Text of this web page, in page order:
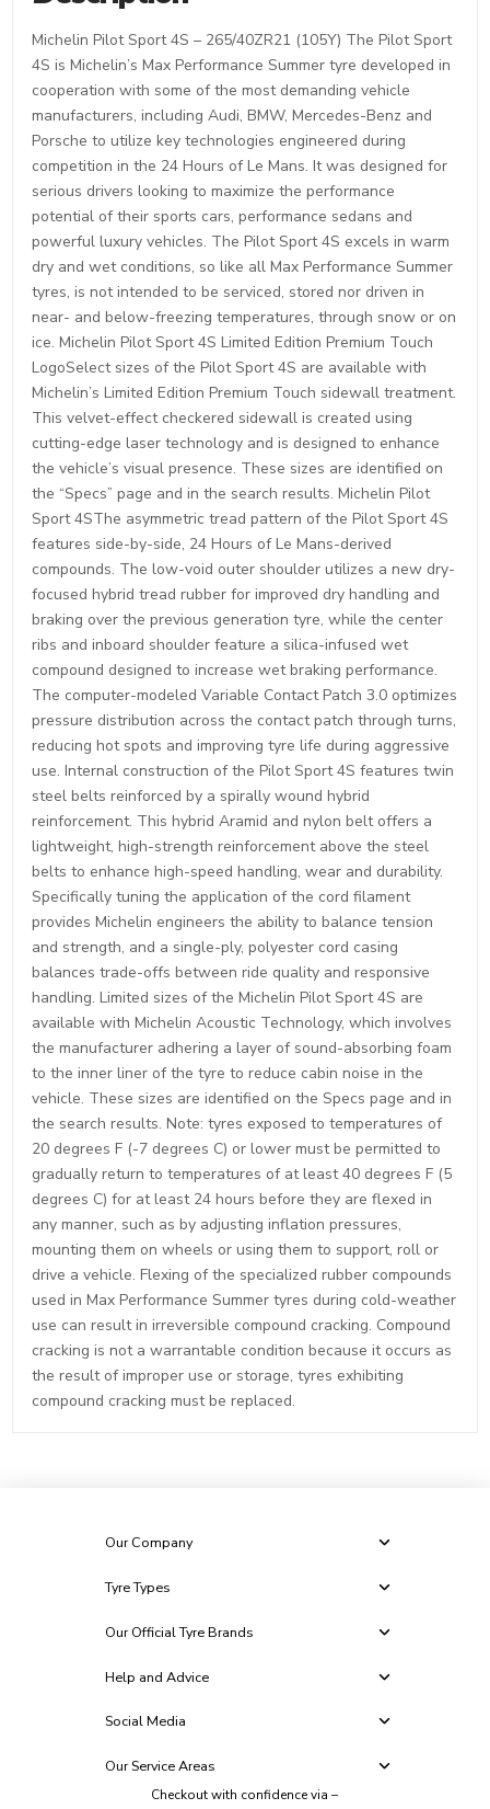
Michelin Pilot Sport 4S – 265/40ZR21 (105Y) The Pilot Sport
4S is Michelin’s Max Performance Summer tyre developed in
cooperation with some of the most demanding vehicle
manufacturers, including Audi, BMW, Mercedes-Benz and
Porsche to utilize key technologies engineered during
competition in the 24 Hours of Le Mans. It was designed for
serious drivers looking to maximize the performance
potential of their sports cars, performance sedans and
powerful luxury vehicles. The Pilot Sport 4S excels in warm
dry and wet conditions, so like all Max Performance Summer
tyres, is not intended to be serviced, stored nor driven in
near- and below-freezing temperatures, through snow or on
ice. Michelin Pilot Sport 4S Limited Edition Premium Touch
LogoSelect sizes of the Pilot Sport 4S are available with
Michelin’s Limited Edition Premium Touch sidewall treatment.
This velvet-effect checkered sidewall is created using
cutting-edge laser technology and is designed to enhance
the vehicle’s visual presence. These sizes are identified on
the “Specs” page and in the search results. Michelin Pilot
Sport 4SThe asymmetric tread pattern of the Pilot Sport 4S
features side-by-side, 24 Hours of Le Mans-derived
compounds. The low-void outer shoulder utilizes a new dry-
focused hybrid tread rubber for improved dry handling and
braking over the previous generation tyre, while the center
ribs and inboard shoulder feature a silica-infused wet
compound designed to increase wet braking performance.
The computer-modeled Variable Contact Patch 3.0 optimizes
pressure distribution across the contact patch through turns,
reducing hot spots and improving tyre life during aggressive
use. Internal construction of the Pilot Sport 4S features twin
steel belts reinforced by a spirally wound hybrid
reinforcement. This hybrid Aramid and nylon belt offers a
lightweight, high-strength reinforcement above the steel
belts to enhance high-speed handling, wear and durability.
Specifically tuning the application of the cord filament
provides Michelin engineers the ability to balance tension
and strength, and a single-ply, polyester cord casing
balances trade-offs between ride quality and responsive
handling. Limited sizes of the Michelin Pilot Sport 4S are
available with Michelin Acoustic Technology, which involves
the manufacturer adhering a layer of sound-absorbing foam
to the inner liner of the tyre to reduce cabin noise in the
vehicle. These sizes are identified on the Specs page and in
the search results. Note: tyres exposed to temperatures of
20 degrees F (-7 degrees C) or lower must be permitted to
gradually return to temperatures of at least 40 degrees F (5
degrees C) for at least 24 hours before they are flexed in
any manner, such as by adjusting inflation pressures,
mounting them on wheels or using them to support, roll or
drive a vehicle. Flexing of the specialized rubber compounds
used in Max Performance Summer tyres during cold-weather
use can result in irreversible compound cracking. Compound
cracking is not a warrantable condition because it occurs as
the result of improper use or storage, tyres exhibiting
compound cracking must be replaced.
Our Company
Tyre Types
Our Official Tyre Brands
Help and Advice
Social Media
Our Service Areas
Checkout with confidence via –